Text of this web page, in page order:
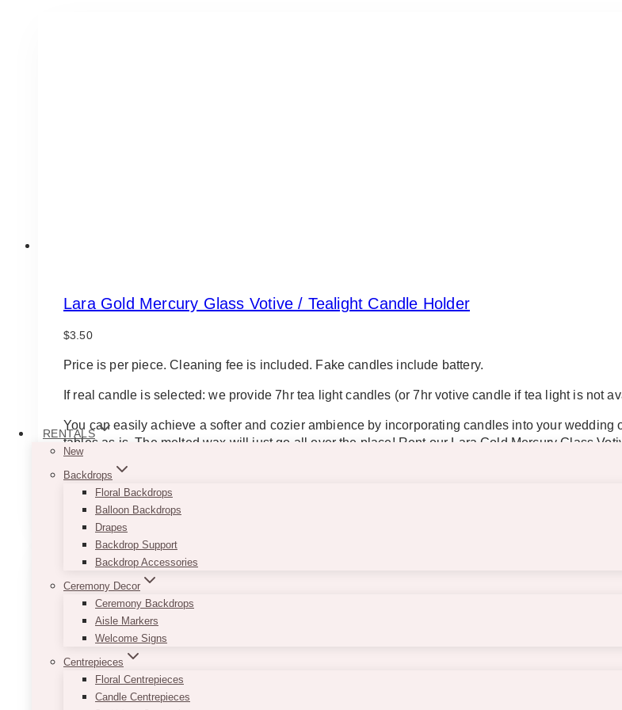
RENTALS
New
Backdrops
Floral Backdrops
Balloon Backdrops
Drapes
Backdrop Support
Backdrop Accessories
Ceremony Decor
Ceremony Backdrops
Aisle Markers
Welcome Signs
Centrepieces
Floral Centrepieces
Candle Centrepieces
Lara Gold Mercury Glass Votive / Tealight Candle Holder
$3.50
Price is per piece. Cleaning fee is included. Fake candles include battery.
If real candle is selected: we provide 7hr tea light candles (or 7hr votive candle if tea light is not
You can easily achieve a softer and cozier ambience by incorporating candles into your
tables as is. The melted wax will just go all over the place! Rent our Lara Gold Mercury Glass
They work well as table centerpieces in combination with white and pink flowers or items.
SELECT OPTIONS